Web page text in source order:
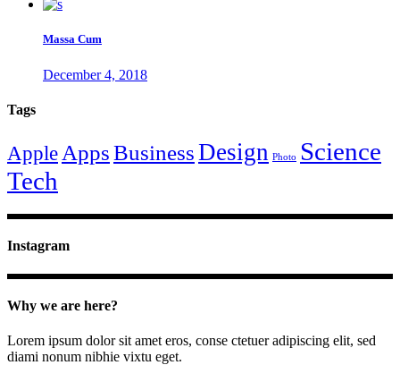
Massa Cum
December 4, 2018
Tags
Apple AppsBusinessDesign Photo
Science
Tech
Instagram
Why we are here?
Lorem ipsum dolor sit amet eros, conse ctetuer adipiscing elit, sed
diami nonum nibhie vixtu eget.